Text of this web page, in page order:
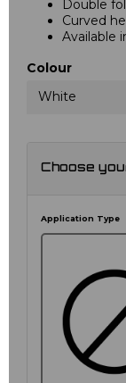
Double
Curved
Available
Colour
White
Choose
Application Type